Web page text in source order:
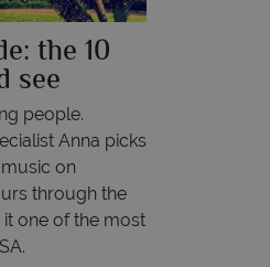
the 10
see
people.
Anna picks
on
through the
one of the most